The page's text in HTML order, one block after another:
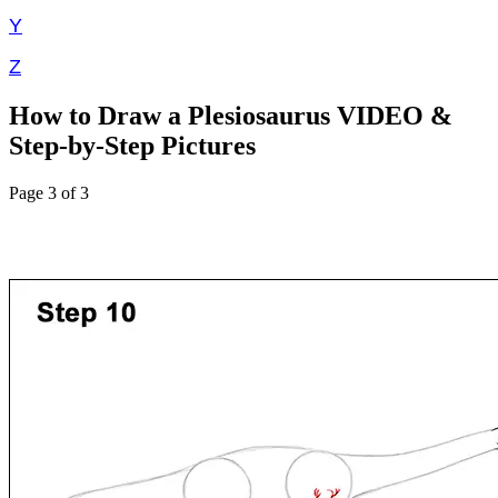
Y
Z
How to Draw a Plesiosaurus VIDEO &
Step-by-Step Pictures
Page 3 of 3